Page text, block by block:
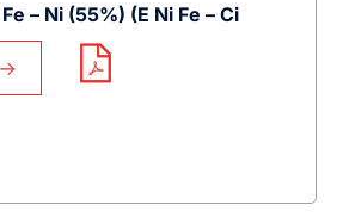
– Ni (55%) (E Ni Fe – Ci